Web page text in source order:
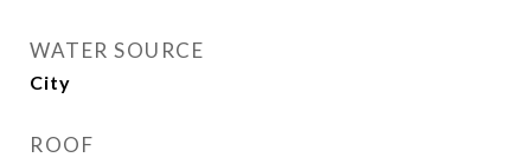
WATER SOURCE
City
ROOF